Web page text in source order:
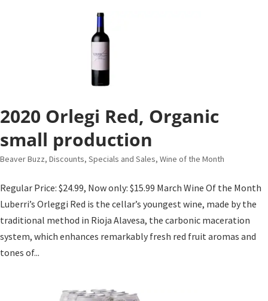
2020 Orlegi Red, Organic
small production
Beaver Buzz, Discounts, Specials and Sales, Wine of the Month
Regular Price: $24.99, Now only: $15.99 March Wine Of the Month
Luberri’s Orleggi Red is the cellar’s youngest wine, made by the
traditional method in Rioja Alavesa, the carbonic maceration
system, which enhances remarkably fresh red fruit aromas and
tones of...